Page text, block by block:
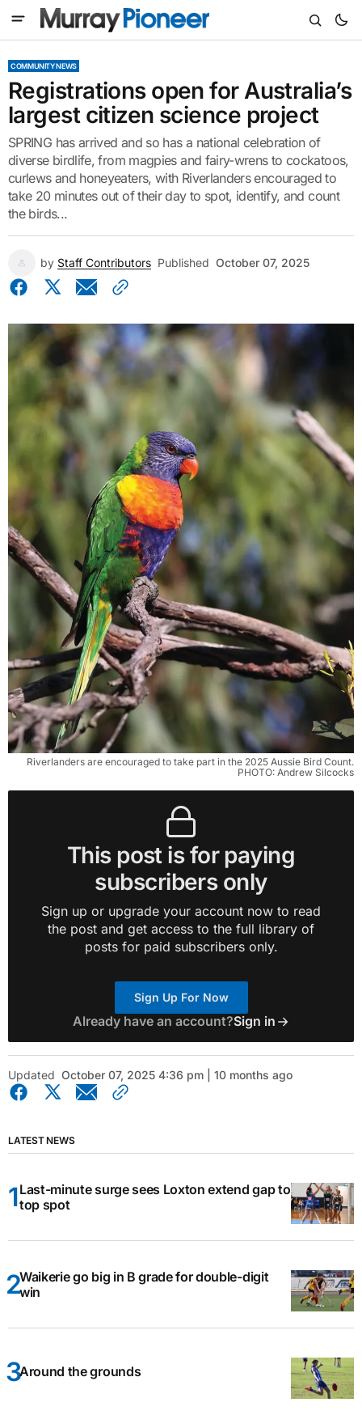
COMMUNITY NEWS
Registrations open for Australia’s
largest citizen science project
SPRING has arrived and so has a national celebration of
diverse birdlife, from magpies and fairy-wrens to cockatoos,
curlews and honeyeaters, with Riverlanders encouraged to
take 20 minutes out of their day to spot, identify, and count
the birds...
by Staff Contributors Published October 07, 2025
Riverlanders are encouraged to take part in the 2025 Aussie Bird Count.
PHOTO: Andrew Silcocks
This post is for paying
subscribers only
Sign up or upgrade your account now to read
the post and get access to the full library of
posts for paid subscribers only.
Sign Up For Now
Already have an account?Sign in
Updated October 07, 2025 4:36 pm | 10 months ago
LATEST NEWS
Last-minute surge sees Loxton extend gap to
top spot
Waikerie go big in B grade for double-digit
win
Around the grounds